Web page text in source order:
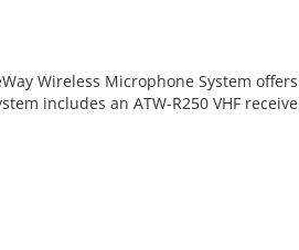
Wireless Microphone System
includes an ATW-R250 VHF